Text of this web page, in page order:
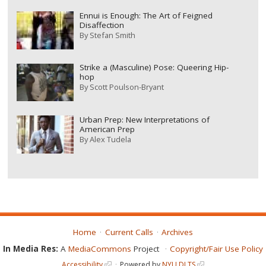
Ennui is Enough: The Art of Feigned
Disaffection
ByStefan Smith
Strike a (Masculine) Pose: Queering Hip-
hop
ByScott Poulson-Bryant
Urban Prep: New Interpretations of
American Prep
ByAlex Tudela
Home Current Calls
Archives
In Media Res: A MediaCommons Project Copyright/Fair Use Policy